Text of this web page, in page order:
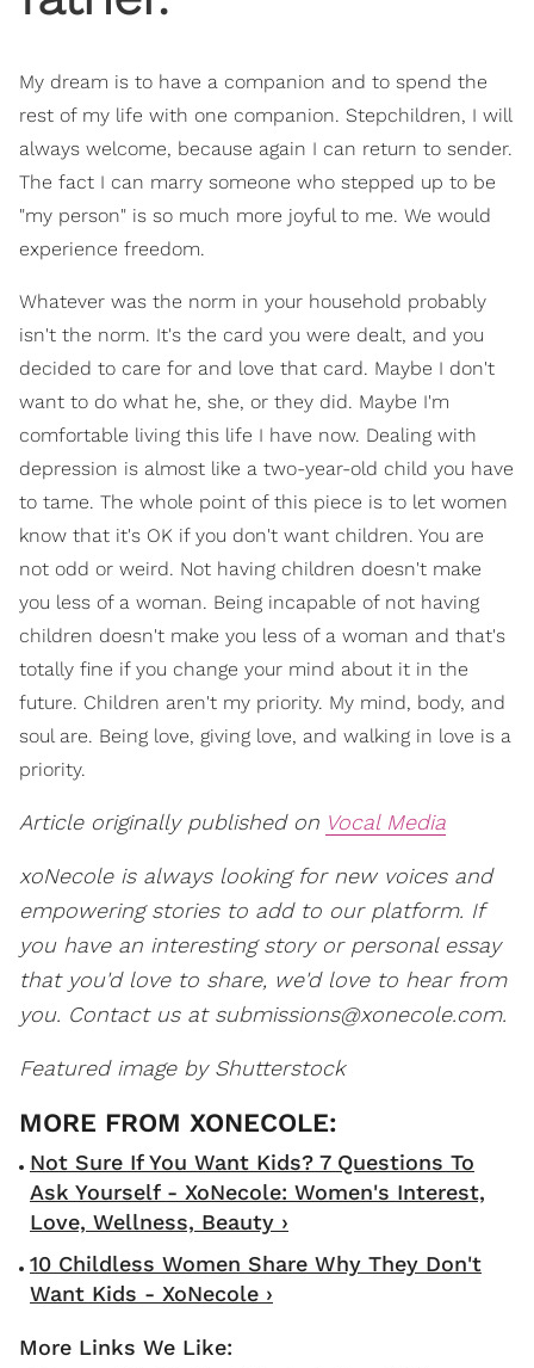
My dream is to have a companion and to spend the
rest of my life with one companion. Stepchildren, I will
always welcome, because again I can return to sender.
The fact I can marry someone who stepped up to be
"my person" is so much more joyful to me. We would
experience freedom.
Whatever was the norm in your household probably
isn't the norm. It's the card you were dealt, and you
decided to care for and love that card. Maybe I don't
want to do what he, she, or they did. Maybe I'm
comfortable living this life I have now. Dealing with
depression is almost like a two-year-old child you have
to tame. The whole point of this piece is to let women
know that it's OK if you don't want children. You are
not odd or weird. Not having children doesn't make
you less of a woman. Being incapable of not having
children doesn't make you less of a woman and that's
totally fine if you change your mind about it in the
future. Children aren't my priority. My mind, body, and
soul are. Being love, giving love, and walking in love is a
priority.
Article originally published on Vocal Media
xoNecole is always looking for new voices and
empowering stories to add to our platform. If
you have an interesting story or personal essay
that you'd love to share, we'd love to hear from
you. Contact us at submissions@xonecole.com.
Featured image by Shutterstock
Not Sure If You Want Kids? 7 Questions To
Ask Yourself - XoNecole: Women's Interest,
Love, Wellness, Beauty ›
10 Childless Women Share Why They Don't
Want Kids - XoNecole ›